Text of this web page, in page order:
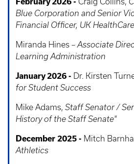
Blue Corporation and Senior
Financial Officer, UK HealthCare
Miranda Hines – Associate
Learning Administration
January 2026 - Dr. Kirsten
for Student Success
Mike Adams, Staff Senator /
History of the Staff Senate"
December 2025 - Mitch
Athletics